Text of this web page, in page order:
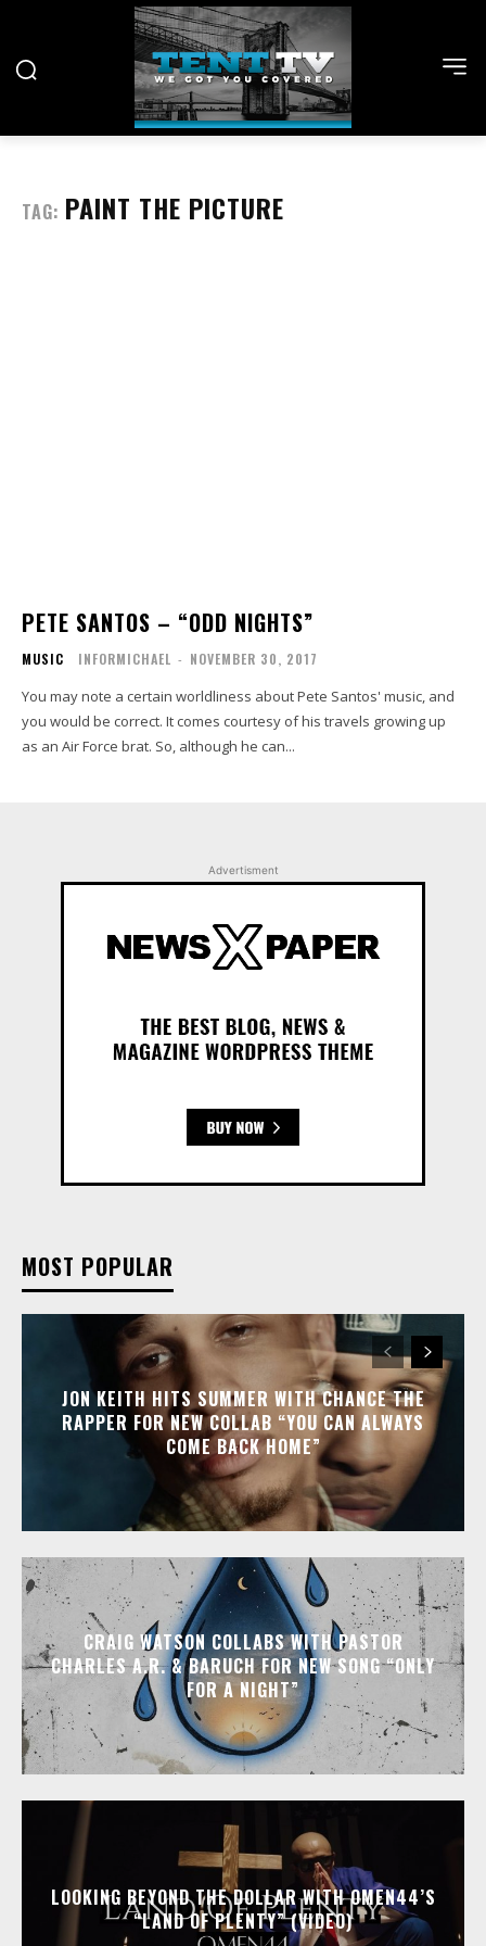
TAG: PAINT THE PICTURE
PETE SANTOS – “ODD NIGHTS”
MUSIC INFORMICHAEL - NOVEMBER 30, 2017
You may note a certain worldliness about Pete Santos' music, and
you would be correct. It comes courtesy of his travels growing up
as an Air Force brat. So, although he can...
Advertisment
MOST POPULAR
JON KEITH HITS SUMMER WITH CHANCE THE
RAPPER FOR NEW COLLAB “YOU CAN ALWAYS
COME BACK HOME”
CRAIG WATSON COLLABS WITH PASTOR
CHARLES A.R. & BARUCH FOR NEW SONG “ONLY
FOR A NIGHT”
LOOKING BEYOND THE DOLLAR WITH OMEN44’S
“LAND OF PLENTY” (VIDEO)